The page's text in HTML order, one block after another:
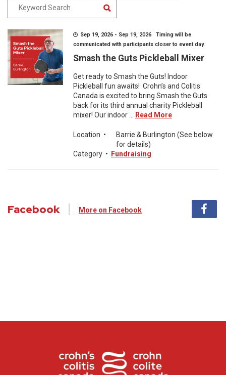
Sep 19, 2026 - Sep 19, 2026 Timing will be
communicated with participants closer to event day.
Smash the Guts Pickleball Mixer
Get ready to Smash the Guts! Indoor
Pickleball fun awaits! Crohn’s and Colitis
Canada is excited to bring Smash the Guts
back for its third annual charity Pickleball
mixer! Our indoor ...
Read More
Location •
Barrie & Burlington (See below
for details)
Category • Fundraising
Facebook More on Facebook